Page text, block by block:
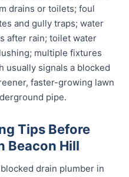
drains or toilets; foul
and gully traps; water
after rain; toilet water
multiple fixtures
usually signals a blocked
faster-growing lawn
pipe.
Tips Before
Beacon Hill
drain plumber in